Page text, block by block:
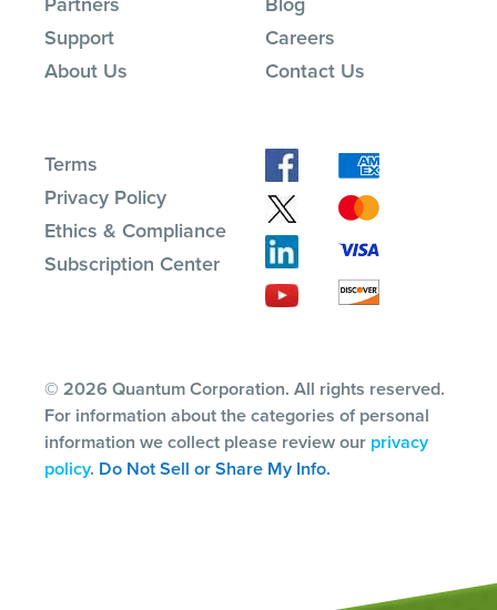
Support
About Us
Careers
Contact Us
Terms
Privacy Policy
Ethics & Compliance
Subscription Center
© 2026 Quantum Corporation. All rights reserved.
For information about the categories of personal
information we collect please review our privacy
policy. Do Not Sell or Share My Info.